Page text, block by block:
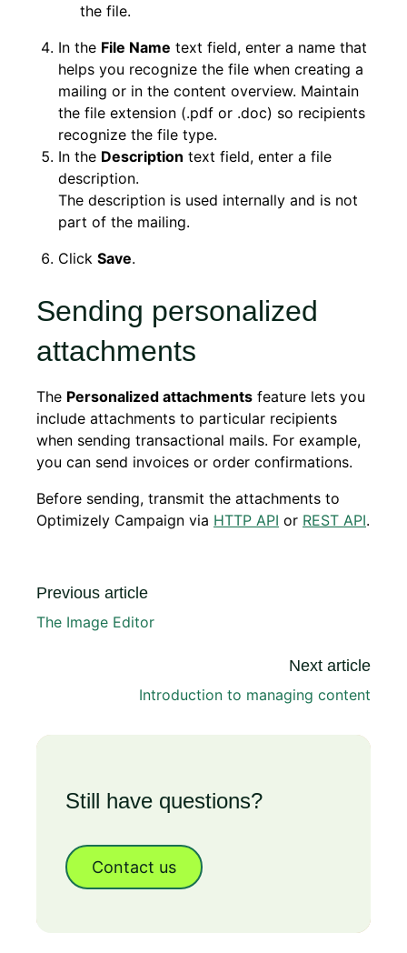
the file.
In the File Name text field, enter a name that
helps you recognize the file when creating a
mailing or in the content overview. Maintain
the file extension (.pdf or .doc) so recipients
recognize the file type.
In the Description text field, enter a file
description.
The description is used internally and is not
part of the mailing.
Click Save.
Sending personalized
attachments
The Personalized attachments feature lets you
include attachments to particular recipients
when sending transactional mails. For example,
you can send invoices or order confirmations.
Before sending, transmit the attachments to
Optimizely Campaign via HTTP API or REST API.
Previous article
The Image Editor
Next article
Introduction to managing content
Still have questions?
Contact us